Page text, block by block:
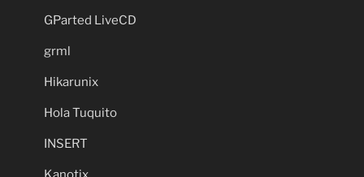
GParted LiveCD
grml
Hikarunix
Hola Tuquito
INSERT